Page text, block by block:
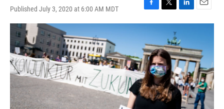
Published July 3, 2020 at 6:00 AM MDT
F
a
e
b
o
o
k
T
w
t
e
r
L
i
k
e
d
I
n
E
m
l